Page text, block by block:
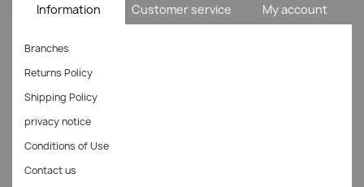
Information Customer service My account
Branches
Returns Policy
Shipping Policy
privacy notice
Conditions of Use
Contact us